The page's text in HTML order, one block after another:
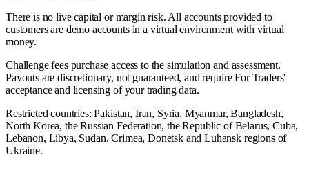
There is no live capital or margin risk. All accounts provided to
customers are demo accounts in a virtual environment with virtual
money.
Challenge fees purchase access to the simulation and assessment.
Payouts are discretionary, not guaranteed, and require For Traders'
acceptance and licensing of your trading data.
Restricted countries: Pakistan, Iran, Syria, Myanmar, Bangladesh,
North Korea, the Russian Federation, the Republic of Belarus, Cuba,
Lebanon, Libya, Sudan, Crimea, Donetsk and Luhansk regions of
Ukraine.